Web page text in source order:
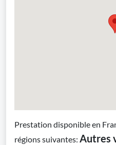
Prestation disponible en
régions suivantes: Autres